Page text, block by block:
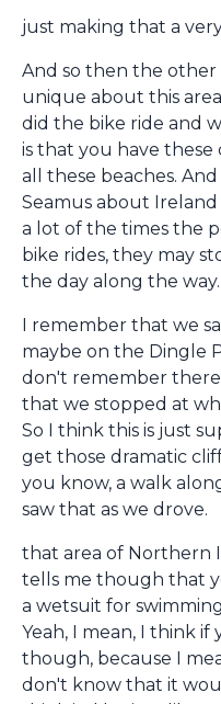
just making that a
And so then the
unique about this
did the bike ride and
is that you have
all these beaches.
Seamus about
a lot of the times the
bike rides, they may
the day along the way.
I remember that we
maybe on the Dingle
don't remember
that we stopped at
So I think this is just
get those dramatic
you know, a walk
saw that as we drove.
that area of Northern
tells me though that
a wetsuit for
Yeah, I mean, I think
though, because I
don't know that it